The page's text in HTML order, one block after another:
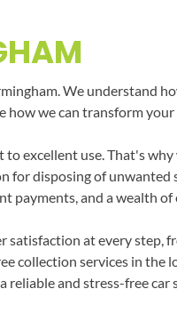
We understand
how we can transform
excellent use. That's why
for disposing of unwanted
payments, and a wealth
satisfaction at every step,
collection services in the
and stress-free car